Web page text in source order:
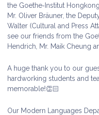
the Goethe‑Institut
Mr. Oliver Bräuner, the
Walter (Cultural and Press
see our friends from the
Hendrich, Mr. Maik Cheung
A huge thank you to our
hardworking students and
memorable!👏🏻
Our Modern Languages